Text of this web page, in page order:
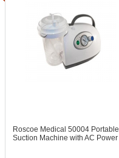
Roscoe Medical 50004 Portable
Suction Machine with AC Power